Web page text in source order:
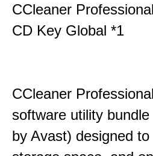
CCleaner
CD Key Global *1
CCleaner
software utility
by Avast) designed